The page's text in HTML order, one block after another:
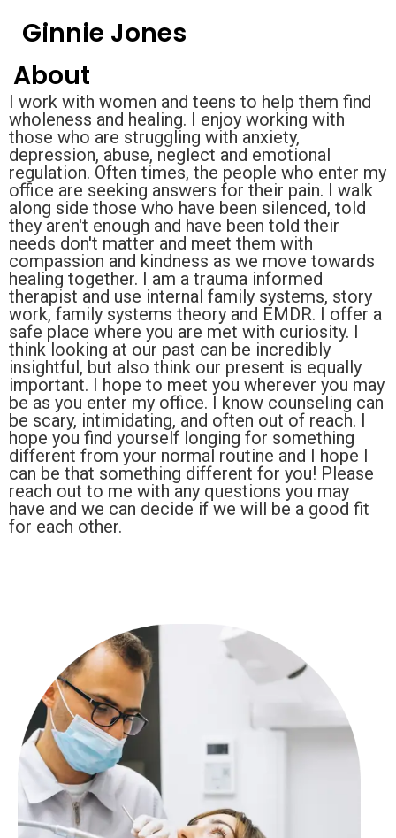
Ginnie Jones
About
I work with women and teens to help them find
wholeness and healing. I enjoy working with
those who are struggling with anxiety,
depression, abuse, neglect and emotional
regulation. Often times, the people who enter my
office are seeking answers for their pain. I walk
along side those who have been silenced, told
they aren't enough and have been told their
needs don't matter and meet them with
compassion and kindness as we move towards
healing together. I am a trauma informed
therapist and use internal family systems, story
work, family systems theory and EMDR. I offer a
safe place where you are met with curiosity. I
think looking at our past can be incredibly
insightful, but also think our present is equally
important. I hope to meet you wherever you may
be as you enter my office. I know counseling can
be scary, intimidating, and often out of reach. I
hope you find yourself longing for something
different from your normal routine and I hope I
can be that something different for you! Please
reach out to me with any questions you may
have and we can decide if we will be a good fit
for each other.